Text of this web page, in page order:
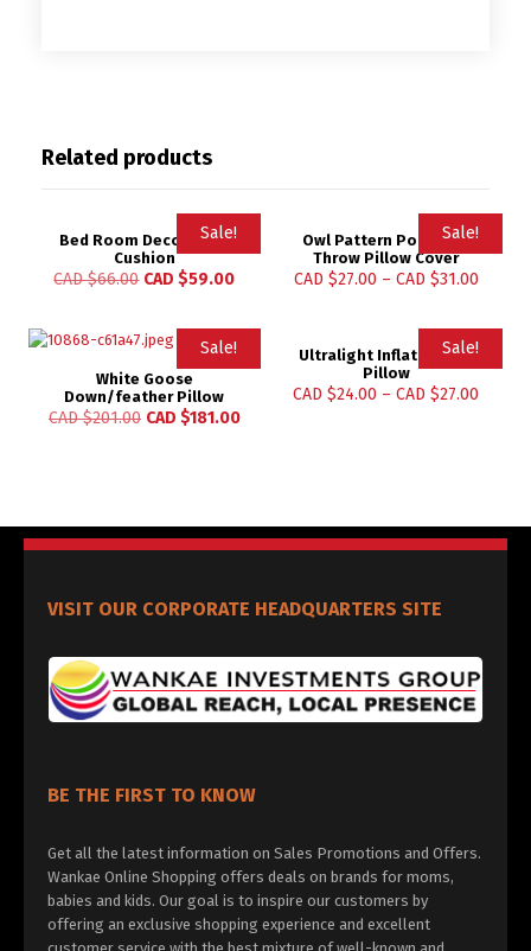
Related products
Sale!
Bed Room Decoration
Cushion
CAD $66.00 CAD $59.00
Sale!
Owl Pattern Polyester
Throw Pillow Cover
CAD $27.00 – CAD $31.00
Sale!
White Goose
Down/feather Pillow
CAD $201.00 CAD $181.00
Sale!
Ultralight Inflatable Air
Pillow
CAD $24.00 –CAD $27.00
VISIT OUR CORPORATE HEADQUARTERS SITE
BE THE FIRST TO KNOW
Get all the latest information on Sales Promotions and Offers.
Wankae Online Shopping offers deals on brands for moms,
babies and kids. Our goal is to inspire our customers by
offering an exclusive shopping experience and excellent